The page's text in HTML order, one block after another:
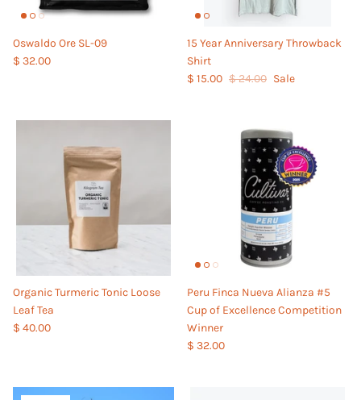
Oswaldo Ore SL-09
$ 32.00
15 Year Anniversary Throwback
Shirt
$ 15.00 $ 24.00 Sale
Organic Turmeric Tonic Loose
Leaf Tea
$ 40.00
Peru Finca Nueva Alianza #5
Cup of Excellence Competition
Winner
$ 32.00